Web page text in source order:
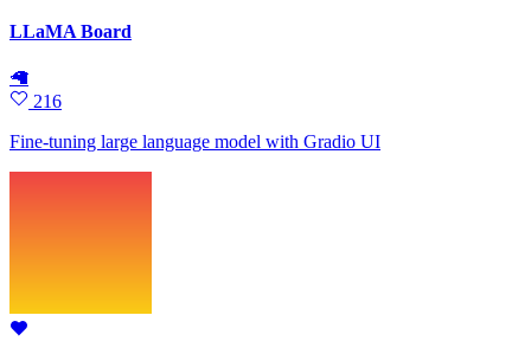
LLaMA Board
🦙
216
Fine-tuning large language model with Gradio UI